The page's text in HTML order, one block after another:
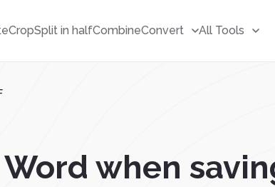
CropSplit in halfCombineConvert All Tools
when